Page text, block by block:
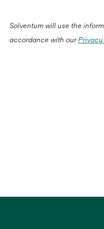
Solventum will use the
accordance with our